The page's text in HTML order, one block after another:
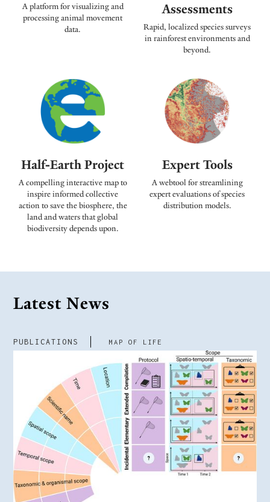
A platform for visualizing and
processing animal movement
data.
Assessments
Rapid, localized species surveys
in rainforest environments and
beyond.
Half-Earth Project
A compelling interactive map to
inspire informed collective
action to save the biosphere, the
land and waters that global
biodiversity depends upon.
Expert Tools
A webtool for streamlining
expert evaluations of species
distribution models.
Latest News
PUBLICATIONS MAP OF LIFE